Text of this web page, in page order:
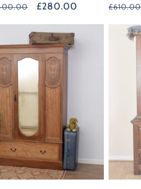
£280.00
Regular
£610.00